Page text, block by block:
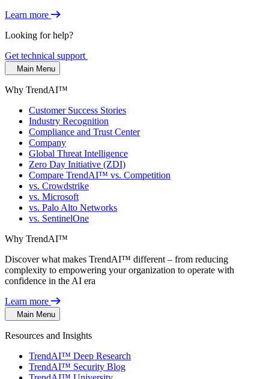
Learn more
Looking for help?
Get technical support
Main Menu
Why TrendAI™
Customer Success Stories
Industry Recognition
Compliance and Trust Center
Company
Global Threat Intelligence
Zero Day Initiative (ZDI)
Compare TrendAI™ vs. Competition
vs. Crowdstrike
vs. Microsoft
vs. Palo Alto Networks
vs. SentinelOne
Why TrendAI™
Discover what makes TrendAI™ different – from reducing
complexity to empowering your organization to operate with
confidence in the AI era
Learn more
Main Menu
Resources and Insights
TrendAI™ Deep Research
TrendAI™ Security Blog